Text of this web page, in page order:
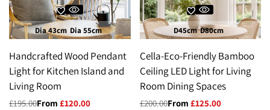
Dia 43cm Dia 55cm
Handcrafted Wood Pendant
Light for Kitchen Island and
Living Room
Regular
£195.00Sale
From £120.00
D45cm D80cm
Cella-Eco-Friendly Bamboo
Ceiling LED Light for Living
Room Dining Spaces
Regular
£200.00Sale
From £125.00